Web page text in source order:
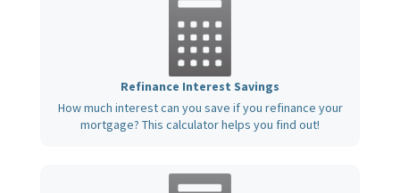
Refinance Interest Savings
How much interest can you save if you refinance your
mortgage? This calculator helps you find out!